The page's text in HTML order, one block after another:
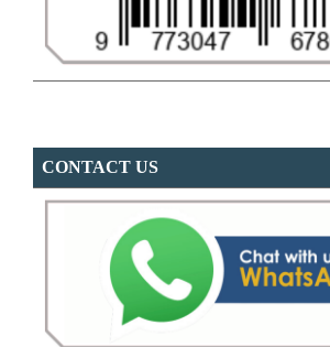
CONTACT US